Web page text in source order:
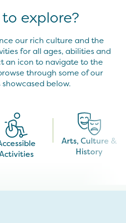
explore?
our rich culture and the
for all ages, abilities and
an icon to navigate to the
through some of our
below.
Arts, Culture &
History